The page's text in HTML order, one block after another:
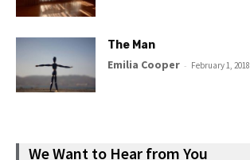
The Man
Emilia Cooper - February 1, 2018
We Want to Hear from You